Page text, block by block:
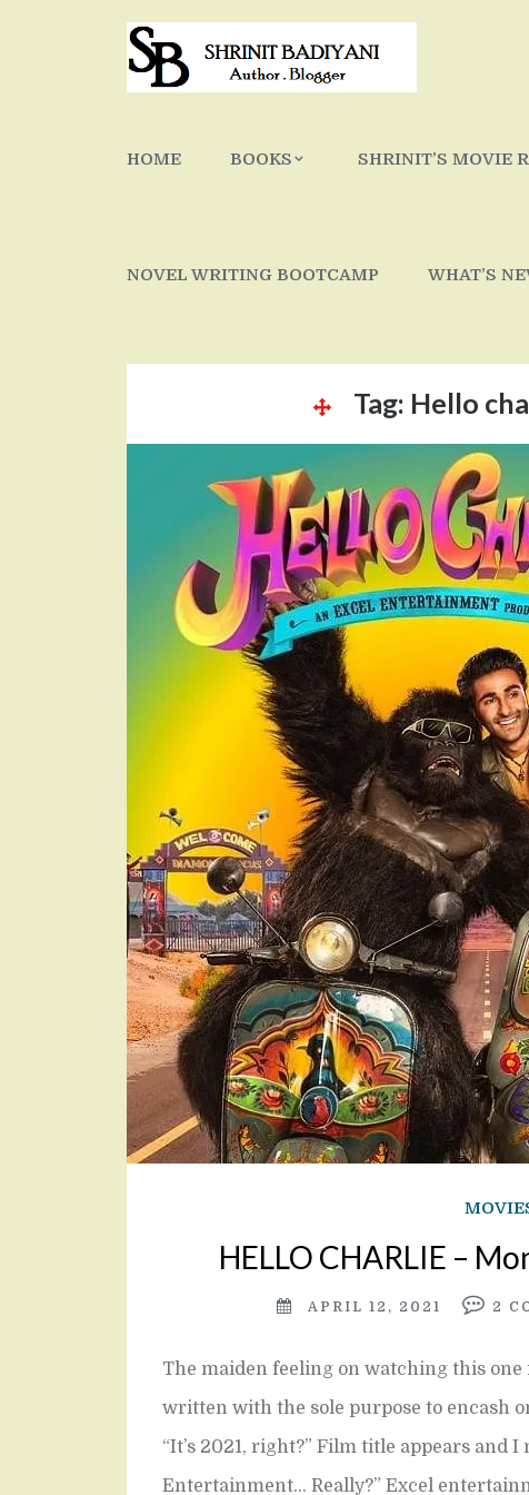
HOME BOOKS SHRINIT’S MOVIE
NOVEL WRITING BOOTCAMP WHAT’S
Tag: Hello
HELLO CHARLIE –
APRIL 12, 2021 2
The maiden feeling on watching this
written with the sole purpose to encash
“It’s 2021, right?” Film title appears and
Entertainment… Really?” Excel